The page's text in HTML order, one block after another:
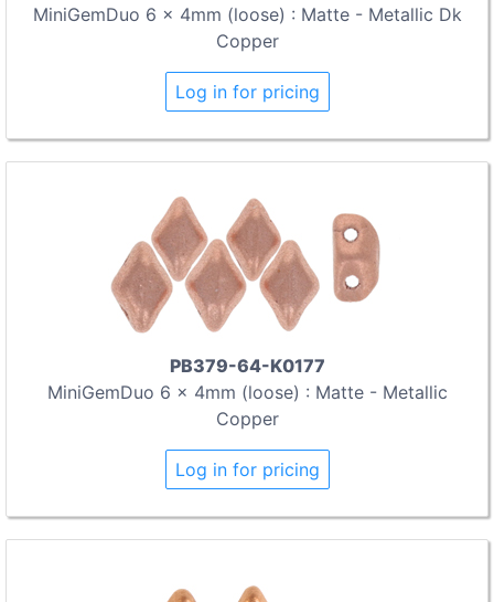
MiniGemDuo 6 x 4mm (loose) : Matte - Metallic Dk
Copper
Log in for pricing
PB379-64-K0177
MiniGemDuo 6 x 4mm (loose) : Matte - Metallic
Copper
Log in for pricing